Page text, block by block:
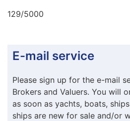
129/5000
E-mail service
Please sign up for the e-mail
Brokers and Valuers. You will
as soon as yachts, boats,
ships are new for sale and/or